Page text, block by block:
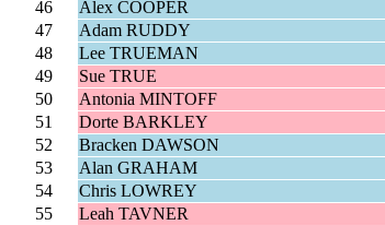
46
Alex COOPER
47
Adam RUDDY
48
Lee TRUEMAN
49
Sue TRUE
50
Antonia MINTOFF
51
Dorte BARKLEY
52
Bracken DAWSON
53
Alan GRAHAM
54
Chris LOWREY
55
Leah TAVNER